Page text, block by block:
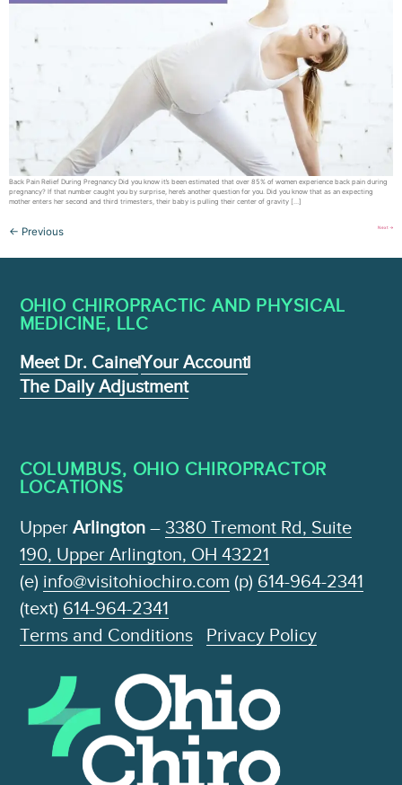
Back Pain Relief During Pregnancy Did you know it’s been estimated that over 85% of women experience back pain during
pregnancy? If that number caught you by surprise, here’s another question for you. Did you know that as an expecting
mother enters her second and third trimesters, their baby is pulling their center of gravity […]
← Previous Next→
OHIO CHIROPRACTIC AND PHYSICAL
MEDICINE , LLC
Meet Dr. CaineYour Account
The Daily Adjustment
COLUMBUS, OHIO CHIROPRACTOR
LOCATIONS
UpperArlington– 3380 Tremont Rd, Suite
190, Upper Arlington, OH 43221
(e) info@visitohiochiro.com (p) 614-964-2341
(text) 614-964-2341
Terms and Conditions
Privacy Policy